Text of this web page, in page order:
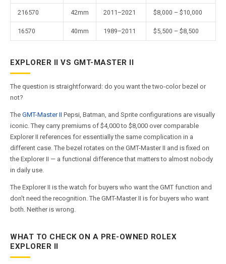
216570 42mm 2011–2021 $8,000 – $10,000
16570 40mm 1989–2011 $5,500 – $8,500
EXPLORER II VS GMT-MASTER II
The question is straightforward: do you want the two-color bezel or
not?
The GMT-Master II Pepsi, Batman, and Sprite configurations are visually
iconic. They carry premiums of $4,000 to $8,000 over comparable
Explorer II references for essentially the same complication in a
different case. The bezel rotates on the GMT-Master II and is fixed on
the Explorer II — a functional difference that matters to almost nobody
in daily use.
The Explorer II is the watch for buyers who want the GMT function and
don't need the recognition. The GMT-Master II is for buyers who want
both. Neither is wrong.
WHAT TO CHECK ON A PRE-OWNED ROLEX
EXPLORER II